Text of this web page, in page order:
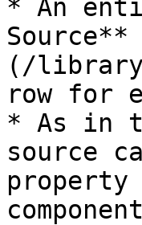
* An
(/
row for
* As in
source